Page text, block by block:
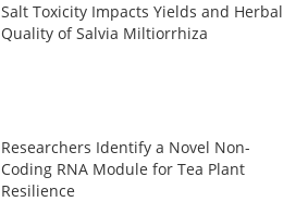
Salt Toxicity Impacts Yields and Herbal
Quality of Salvia Miltiorrhiza
Researchers Identify a Novel Non-
Coding RNA Module for Tea Plant
Resilience